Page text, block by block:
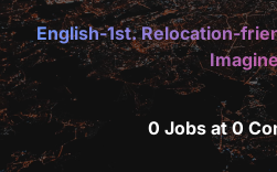
English-1st. Relocation-
0 Jobs at 0